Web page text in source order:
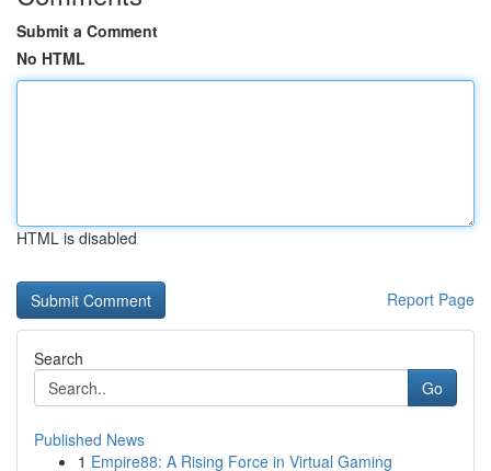
Submit a Comment
No HTML
HTML is disabled
Report Page
Search
Go
Published News
1 Empire88: A Rising Force in Virtual Gaming